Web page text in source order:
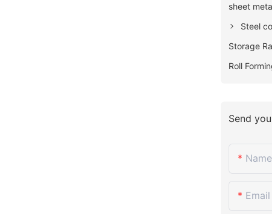
sheet
Steel
Storage
Roll
Send
Name
Email